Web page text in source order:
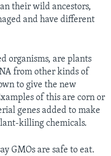
their wild ancestors,
and have different
organisms, are plants
from other kinds of
to give the new
of this are corn or
genes added to make
killing chemicals.
GMOs are safe to eat.